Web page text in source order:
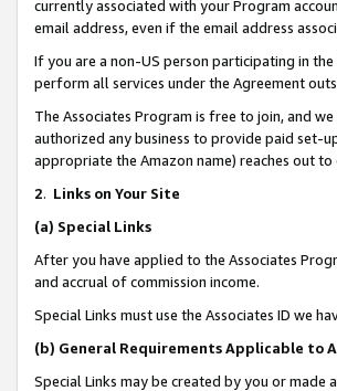
currently associated with your Program
email address, even if the email address
If you are a non-US person participating in
perform all services under the Agreement
The Associates Program is free to join, and
authorized any business to provide paid set-
appropriate the Amazon name) reaches out
2. Links on Your Site
(a) Special Links
After you have applied to the Associates
and accrual of commission income.
Special Links must use the Associates ID we
(b) General Requirements Applicable to
Special Links may be created by you or